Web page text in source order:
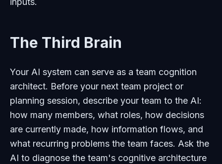
The Third Brain
Your AI system can serve as a team cognition
architect. Before your next team project or
planning session, describe your team to the AI:
how many members, what roles, how decisions
are currently made, how information flows, and
what recurring problems the team faces. Ask the
AI to diagnose the team's cognitive architecture